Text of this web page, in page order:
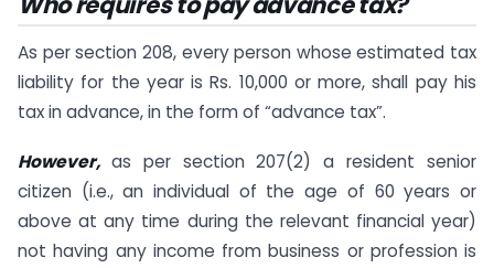
As per section 208, every person whose estimated tax
liability for the year is Rs. 10,000 or more, shall pay his
tax in advance, in the form of “advance tax”.
However, as per section 207(2) a resident senior
citizen (i.e., an individual of the age of 60 years or
above at any time during the relevant financial year)
not having any income from business or profession is